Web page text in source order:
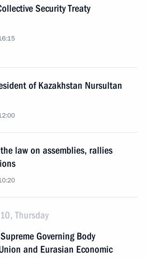
Security Treaty
of Kazakhstan Nursultan
law on assemblies, rallies
Thursday
Governing Body
and Eurasian Economic